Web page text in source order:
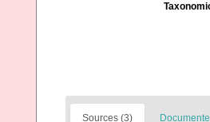
Sources (3)